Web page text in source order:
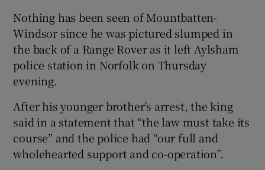
Nothing has been seen of Mountbatten-
Windsor since he was pictured slumped in
the back of a Range Rover as it left Aylsham
police station in Norfolk on Thursday
evening.
After his younger brother’s arrest, the king
said in a statement that “the law must take its
course” and the police had “our full and
wholehearted support and co-operation”.